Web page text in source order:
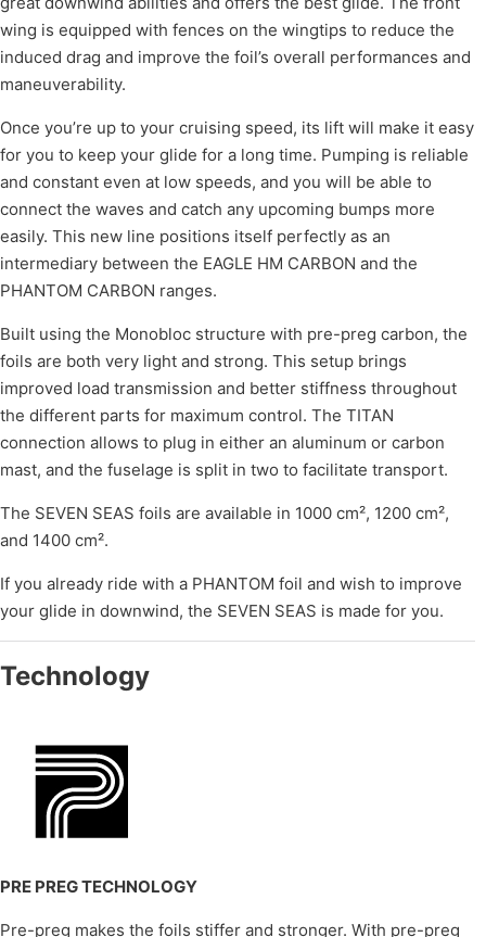
wing is equipped with fences on the wingtips to reduce the
induced drag and improve the foil’s overall performances and
maneuverability.
Once you’re up to your cruising speed, its lift will make it easy
for you to keep your glide for a long time. Pumping is reliable
and constant even at low speeds, and you will be able to
connect the waves and catch any upcoming bumps more
easily. This new line positions itself perfectly as an
intermediary between the EAGLE HM CARBON and the
PHANTOM CARBON ranges.
Built using the Monobloc structure with pre-preg carbon, the
foils are both very light and strong. This setup brings
improved load transmission and better stiffness throughout
the different parts for maximum control. The TITAN
connection allows to plug in either an aluminum or carbon
mast, and the fuselage is split in two to facilitate transport.
The SEVEN SEAS foils are available in 1000 cm², 1200 cm²,
and 1400 cm².
If you already ride with a PHANTOM foil and wish to improve
your glide in downwind, the SEVEN SEAS is made for you.
Technology
PRE PREG TECHNOLOGY
Pre-preg makes the foils stiffer and stronger. With pre-preg